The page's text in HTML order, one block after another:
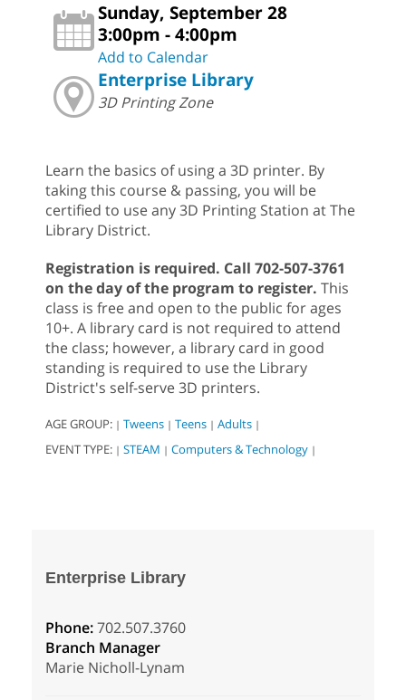
Sunday, September 28
3:00pm - 4:00pm
Add to Calendar
Enterprise Library
3D Printing Zone
Learn the basics of using a 3D printer. By
taking this course & passing, you will be
certified to use any 3D Printing Station at The
Library District.
Registration is required. Call 702-507-3761
on the day of the program to register. This
class is free and open to the public for ages
10+. A library card is not required to attend
the class; however, a library card in good
standing is required to use the Library
District's self-serve 3D printers.
AGE GROUP: | Tweens | Teens | Adults |
EVENT TYPE: | STEAM | Computers & Technology |
Enterprise Library
Phone:702.507.3760
Branch Manager
Marie Nicholl-Lynam